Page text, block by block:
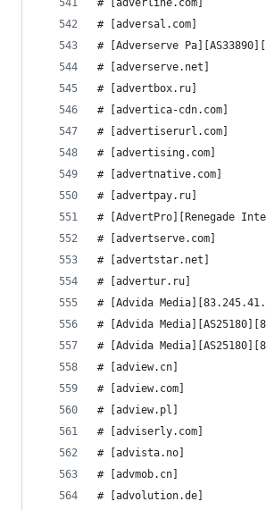
# [adverline.com]
# [adversal.com]
# [Adverserve
# [adverserve.net]
# [advertbox.ru]
# [advertica-cdn.com]
# [advertiserurl.com]
# [advertising.com]
# [advertnative.com]
# [advertpay.ru]
# [AdvertPro][Renegade
# [advertserve.com]
# [advertstar.net]
# [advertur.ru]
# [Advida
# [Advida
# [Advida
# [adview.cn]
# [adview.com]
# [adview.pl]
# [adviserly.com]
# [advista.no]
# [advmob.cn]
# [advolution.de]